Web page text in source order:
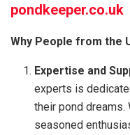
pondkeeper.co.uk
Why People from the
Expertise and
experts is
their pond dreams.
seasoned